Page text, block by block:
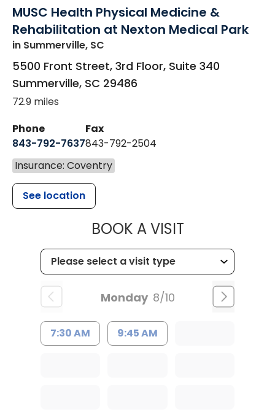
MUSC Health Physical Medicine &
Rehabilitation at Nexton Medical Park
in Summerville, SC
5500 Front Street, 3rd Floor, Suite 340
Summerville, SC 29486
72.9 miles
Phone
843-792-7637
Fax
843-792-2504
Insurance: Coventry
See location
BOOK A VISITMUSC
Monday 8/10
7:30 AM 9:45 AM